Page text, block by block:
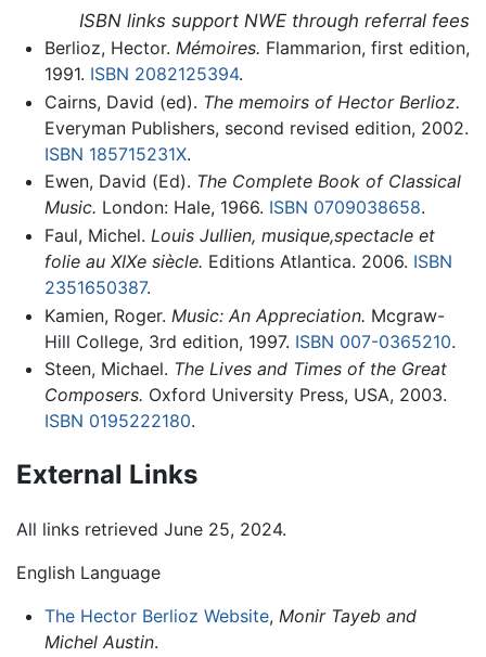
ISBN links support NWE through referral fees
Berlioz, Hector. Mémoires. Flammarion, first edition,
1991. ISBN 2082125394.
Cairns, David (ed). The memoirs of Hector Berlioz.
Everyman Publishers, second revised edition, 2002.
ISBN 185715231X.
Ewen, David (Ed). The Complete Book of Classical
Music. London: Hale, 1966. ISBN 0709038658.
Faul, Michel. Louis Jullien, musique,spectacle et
folie au XIXe siècle. Editions Atlantica. 2006. ISBN
2351650387.
Kamien, Roger. Music: An Appreciation. Mcgraw-
Hill College, 3rd edition, 1997. ISBN 007-0365210.
Steen, Michael. The Lives and Times of the Great
Composers. Oxford University Press, USA, 2003.
ISBN 0195222180.
External Links
All links retrieved June 25, 2024.
English Language
The Hector Berlioz Website, Monir Tayeb and
Michel Austin.